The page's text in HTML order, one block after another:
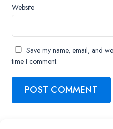
Website
Save my name, email, and
time I comment.